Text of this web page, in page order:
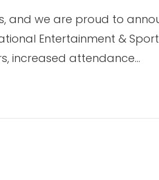
and we are proud to
Entertainment &
increased attendance…